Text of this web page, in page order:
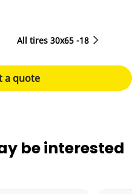
All tires‎ 30x65 -18
a quote
be interested